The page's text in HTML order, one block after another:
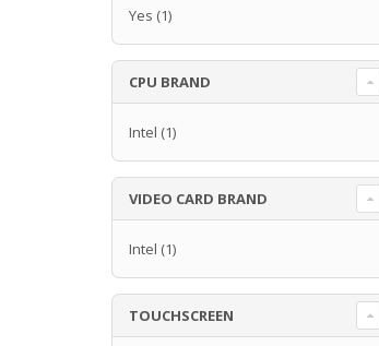
Yes (1)
CPU BRAND
Intel (1)
VIDEO CARD BRAND
Intel (1)
TOUCHSCREEN